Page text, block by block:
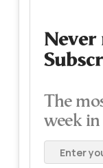
Never
The
week